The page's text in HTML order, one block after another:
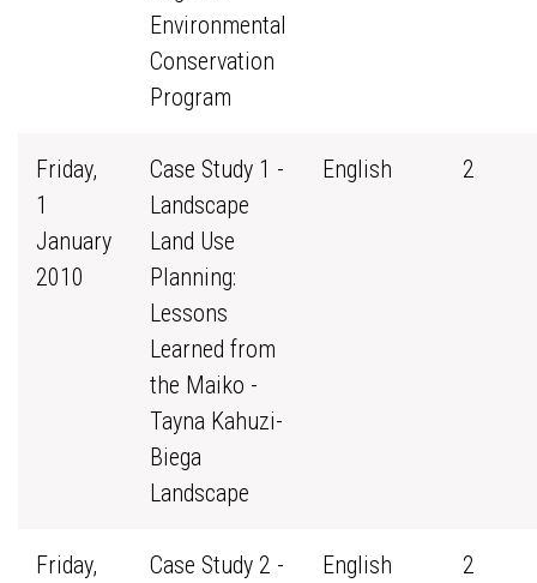
Environmental
Conservation
Program
Friday,
1
January
2010
Case Study 1 -
Landscape
Land Use
Planning:
Lessons
Learned from
the Maiko -
Tayna Kahuzi-
Biega
Landscape
English 2
Friday,
Case Study 2 -
English 2